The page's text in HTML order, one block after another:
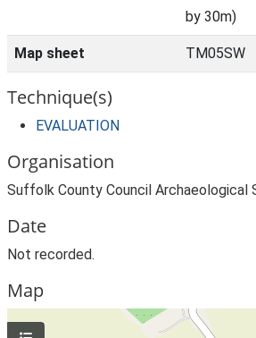
by 30m)
Map sheet TM05SW
Technique(s)
EVALUATION
Organisation
Suffolk County Council Archaeological
Date
Not recorded.
Map